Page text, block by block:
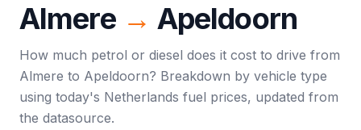
Almere → Apeldoorn
How much petrol or diesel does it cost to drive from
Almere to Apeldoorn? Breakdown by vehicle type
using today's Netherlands fuel prices, updated from
the datasource.